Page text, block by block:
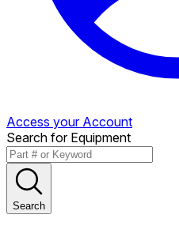
Access your Account
Search for Equipment
Search